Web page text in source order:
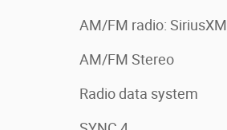
AM/FM radio: SiriusXM
AM/FM Stereo
Radio data system